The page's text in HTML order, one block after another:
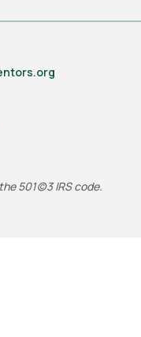
501(c)3 IRS code.